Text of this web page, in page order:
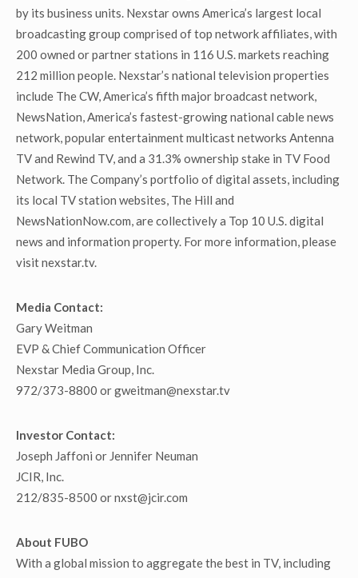
by its business units. Nexstar owns America’s largest local
broadcasting group comprised of top network affiliates, with
200 owned or partner stations in 116 U.S. markets reaching
212 million people. Nexstar’s national television properties
include The CW, America’s fifth major broadcast network,
NewsNation, America’s fastest-growing national cable news
network, popular entertainment multicast networks Antenna
TV and Rewind TV, and a 31.3% ownership stake in TV Food
Network. The Company’s portfolio of digital assets, including
its local TV station websites, The Hill and
NewsNationNow.com, are collectively a Top 10 U.S. digital
news and information property. For more information, please
visit nexstar.tv.
Media Contact:
Gary Weitman
EVP & Chief Communication Officer
Nexstar Media Group, Inc.
972/373-8800 or gweitman@nexstar.tv
Investor Contact:
Joseph Jaffoni or Jennifer Neuman
JCIR, Inc.
212/835-8500 or nxst@jcir.com
About FUBO
With a global mission to aggregate the best in TV, including